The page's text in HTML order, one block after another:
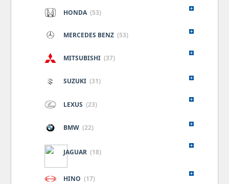
HONDA (53)
MERCEDES BENZ (53)
MITSUBISHI (37)
SUZUKI (31)
LEXUS (23)
BMW (22)
JAGUAR (18)
HINO (17)